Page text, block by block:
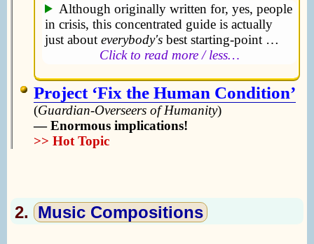
Although originally written for, yes, people
in crisis, this concentrated guide is actually
just about everybody's best starting-point …
Click to read more / less…
Project ‘Fix the Human Condition’
(Guardian-Overseers of Humanity)
— Enormous implications!
>> Hot Topic
2. Music Compositions